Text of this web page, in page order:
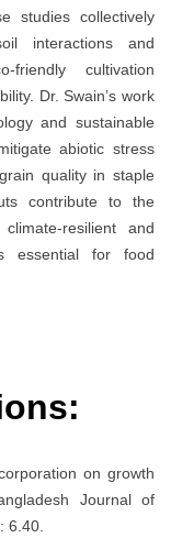
studies collectively
interactions and
friendly cultivation
Dr. Swain’s work
and sustainable
abiotic stress
quality in staple
contribute to the
resilient and
essential for food
on growth
Journal of
6.40.